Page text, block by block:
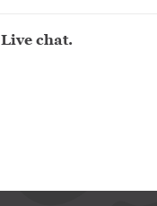
Live chat.